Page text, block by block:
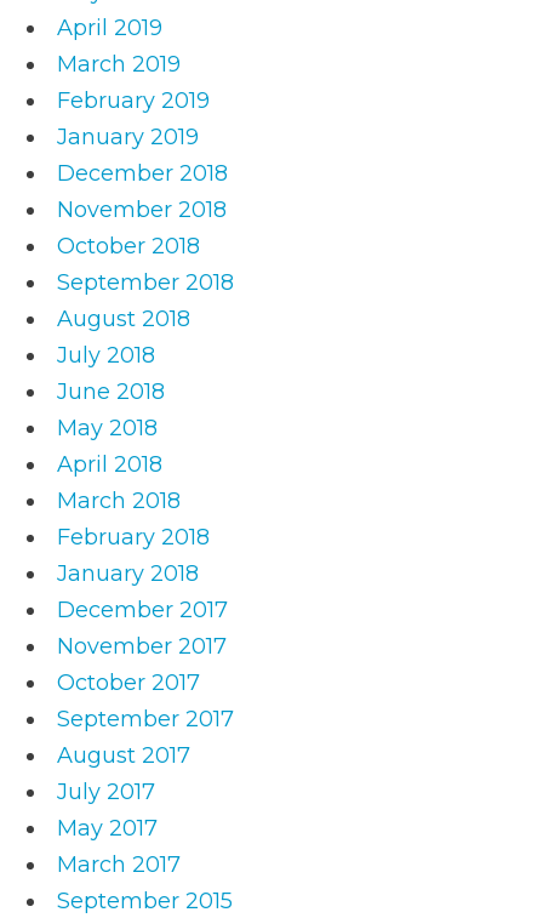
April 2019
March 2019
February 2019
January 2019
December 2018
November 2018
October 2018
September 2018
August 2018
July 2018
June 2018
May 2018
April 2018
March 2018
February 2018
January 2018
December 2017
November 2017
October 2017
September 2017
August 2017
July 2017
May 2017
March 2017
September 2015